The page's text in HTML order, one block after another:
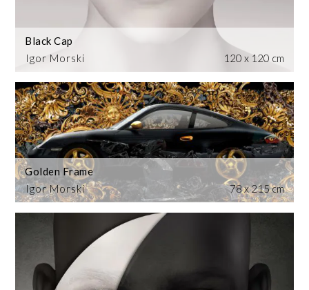
Igor Morski
Black Cap
120 x 120 cm
Igor Morski
Golden Frame
78 x 215 cm